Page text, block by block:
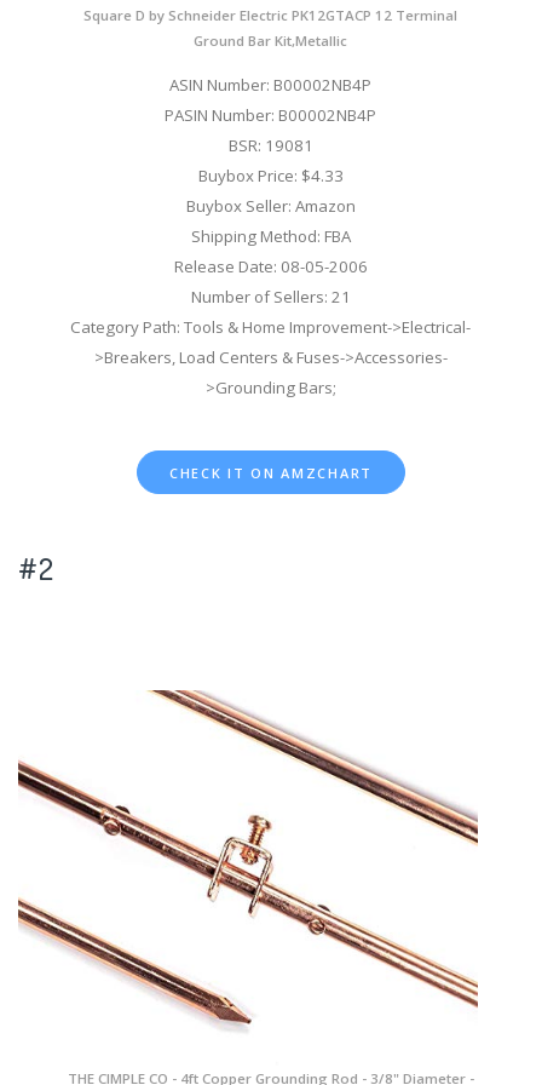
Square D by Schneider Electric PK12GTACP 12 Terminal
Ground Bar Kit,Metallic
ASIN Number: B00002NB4P
PASIN Number: B00002NB4P
BSR: 19081
Buybox Price: $4.33
Buybox Seller: Amazon
Shipping Method: FBA
Release Date: 08-05-2006
Number of Sellers: 21
Category Path: Tools & Home Improvement->Electrical-
>Breakers, Load Centers & Fuses->Accessories-
>Grounding Bars;
CHECK IT ON AMZCHART
#2
THE CIMPLE CO - 4ft Copper Grounding Rod - 3/8" Diameter -